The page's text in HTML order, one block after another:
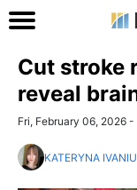
Cut stroke
reveal
Fri, February 06, 2026 -
KATERYNA